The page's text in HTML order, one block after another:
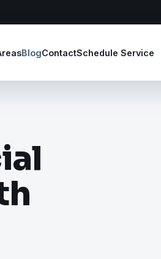
BlogContactSchedule Service